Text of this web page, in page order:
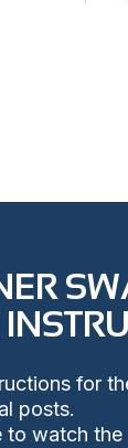
for
posts.
to watch